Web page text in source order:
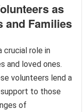
as
and Families
crucial role in
and loved ones.
volunteers lend a
to those
of